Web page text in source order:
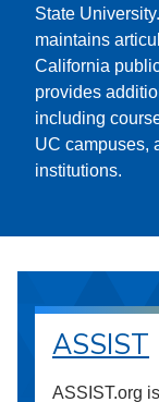
State
maintains
California
provides
including
UC campuses,
institutions.
ASSIST
ASSIST.org